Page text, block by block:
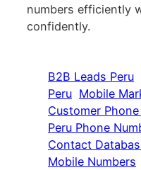
numbers efficiently
confidently.
B2B Leads Peru
Peru Mobile
Customer
Peru Phone
Contact
Mobile Numbers